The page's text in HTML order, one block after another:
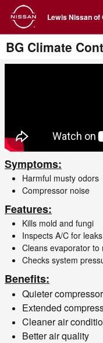
Skip to main content
Lewis Nissan of
BG Climate
Symptoms:
Harmful musty odors
Compressor noise
Features:
Kills mold and fungi
Inspects A/C for
Cleans evaporator
Checks system
Benefits:
Quieter
Extended
Cleaner air
Better air quality